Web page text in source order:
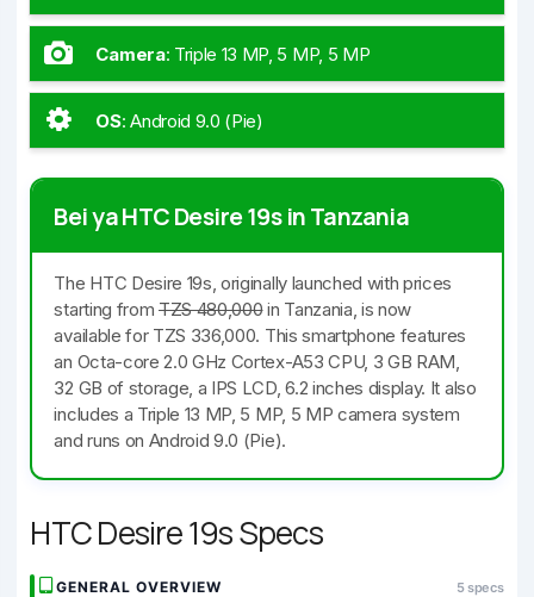
Camera: Triple 13 MP, 5 MP, 5 MP
OS:Android 9.0 (Pie)
Bei ya HTC Desire 19s in Tanzania
The HTC Desire 19s, originally launched with prices
starting fromTZS 480,000in Tanzania, is now
available for TZS 336,000. This smartphone features
an Octa-core 2.0 GHz Cortex-A53 CPU, 3 GB RAM,
32 GB of storage, a IPS LCD, 6.2 inches display. It also
includes a Triple 13 MP, 5 MP, 5 MP camera system
and runs on Android 9.0 (Pie).
HTC Desire 19s Specs
GENERAL OVERVIEW 5 specs